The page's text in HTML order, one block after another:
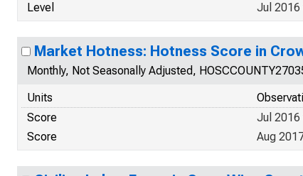
Level
Jul 2016
Market Hotness: Hotness Score in
Monthly, Not Seasonally Adjusted,
Units
Score
Jul 2016
Score
Aug